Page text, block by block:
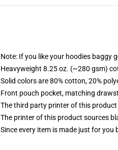
Note: If you like your hoodies baggy
Heavyweight 8.25 oz. (~280 gsm)
Solid colors are 80% cotton, 20%
Front pouch pocket, matching
The third party printer of this
The printer of this product sources
Since every item is made just for